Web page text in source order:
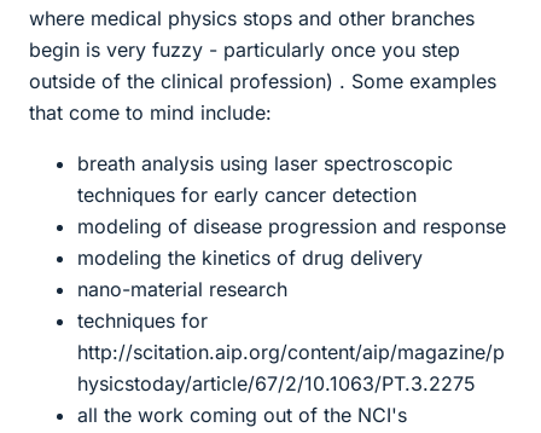
where medical physics stops and other branches
begin is very fuzzy - particularly once you step
outside of the clinical profession) . Some examples
that come to mind include:
breath analysis using laser spectroscopic
techniques for early cancer detection
modeling of disease progression and response
modeling the kinetics of drug delivery
nano-material research
techniques for
http://scitation.aip.org/content/aip/magazine/p
hysicstoday/article/67/2/10.1063/PT.3.2275
all the work coming out of the NCI's